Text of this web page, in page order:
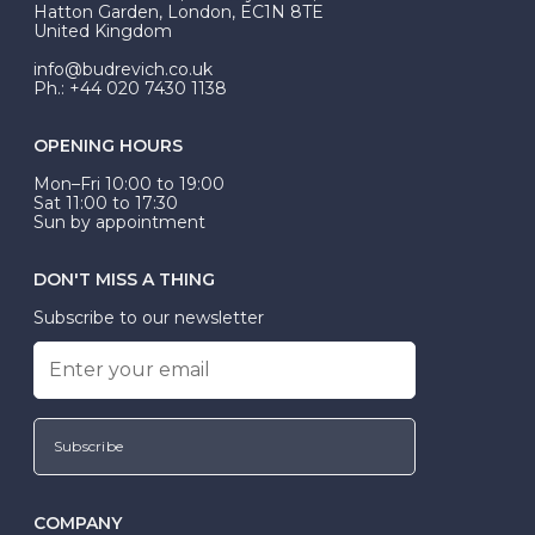
Hatton Garden, London, EC1N 8TE
United Kingdom
info@budrevich.co.uk
Ph.: +44 020 7430 1138
OPENING HOURS
Mon–Fri 10:00 to 19:00
Sat 11:00 to 17:30
Sun by appointment
DON'T MISS A THING
Subscribe to our newsletter
Subscribe
COMPANY